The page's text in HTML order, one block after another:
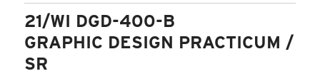
21/WI DGD-400-B
GRAPHIC DESIGN PRACTICUM /
SR